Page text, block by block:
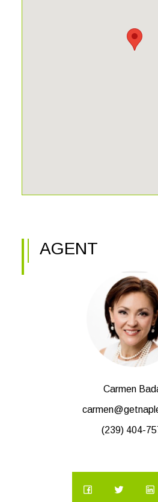
AGENT
Carmen
(239) 404-